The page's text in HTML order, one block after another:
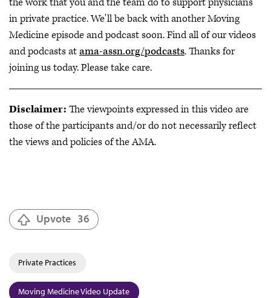
in private practice. We'll be back with another Moving
Medicine episode and podcast soon. Find all of our videos
and podcasts atama-assn.org/podcasts. Thanks for
joining us today. Please take care.
Disclaimer: The viewpoints expressed in this video are
those of the participants and/or do not necessarily reflect
the views and policies of the AMA.
Upvote 36
Private Practices
Moving Medicine Video Update